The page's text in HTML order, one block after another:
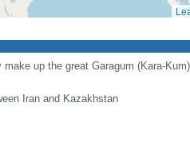
up the great Garagum (Kara-
Iran and Kazakhstan